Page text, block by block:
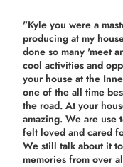
"Kyle you were a
producing at my
done so many 'meet
cool activities and
your house at the
one of the all time
the road. At your
amazing. We are
felt loved and cared
We still talk about it
memories from over